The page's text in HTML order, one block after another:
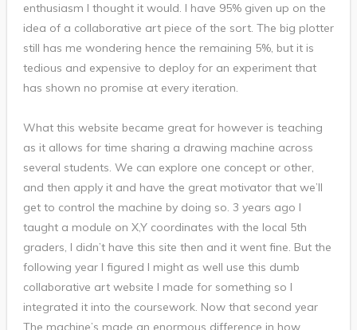
enthusiasm I thought it would. I have 95% given up on the
idea of a collaborative art piece of the sort. The big plotter
still has me wondering hence the remaining 5%, but it is
tedious and expensive to deploy for an experiment that
has shown no promise at every iteration.
What this website became great for however is teaching
as it allows for time sharing a drawing machine across
several students. We can explore one concept or other,
and then apply it and have the great motivator that we’ll
get to control the machine by doing so. 3 years ago I
taught a module on X,Y coordinates with the local 5th
graders, I didn’t have this site then and it went fine. But the
following year I figured I might as well use this dumb
collaborative art website I made for something so I
integrated it into the coursework. Now that second year
The machine’s made an enormous difference in how